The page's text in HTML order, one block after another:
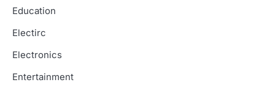
Education
Electirc
Electronics
Entertainment